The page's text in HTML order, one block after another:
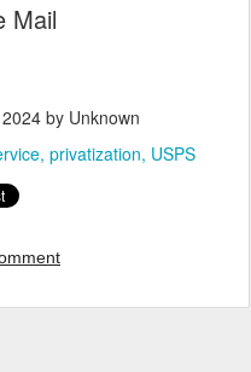
Mail
by Unknown
privatization USPS